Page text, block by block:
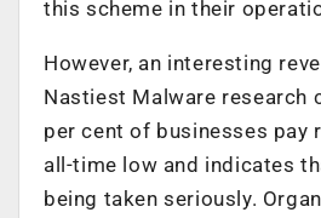
this scheme in their
However, an interesting
Nastiest Malware research
per cent of businesses pay
all-time low and indicates
being taken seriously.